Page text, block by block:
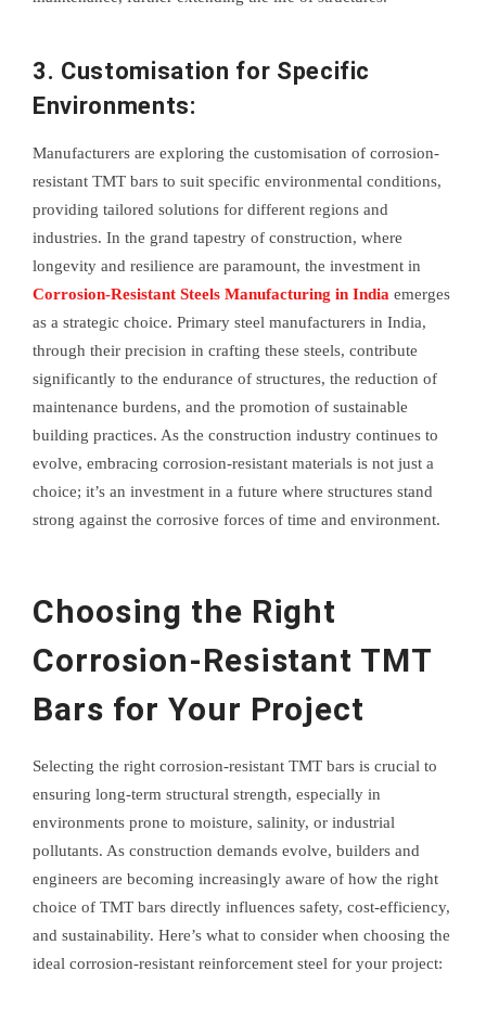
3. Customisation for Specific
Environments:
Manufacturers are exploring the customisation of corrosion-
resistant TMT bars to suit specific environmental conditions,
providing tailored solutions for different regions and
industries. In the grand tapestry of construction, where
longevity and resilience are paramount, the investment in
Corrosion-Resistant Steels Manufacturing in India emerges
as a strategic choice. Primary steel manufacturers in India,
through their precision in crafting these steels, contribute
significantly to the endurance of structures, the reduction of
maintenance burdens, and the promotion of sustainable
building practices. As the construction industry continues to
evolve, embracing corrosion-resistant materials is not just a
choice; it’s an investment in a future where structures stand
strong against the corrosive forces of time and environment.
Choosing the Right
Corrosion-Resistant TMT
Bars for Your Project
Selecting the right corrosion-resistant TMT bars is crucial to
ensuring long-term structural strength, especially in
environments prone to moisture, salinity, or industrial
pollutants. As construction demands evolve, builders and
engineers are becoming increasingly aware of how the right
choice of TMT bars directly influences safety, cost-efficiency,
and sustainability. Here’s what to consider when choosing the
ideal corrosion-resistant reinforcement steel for your project: